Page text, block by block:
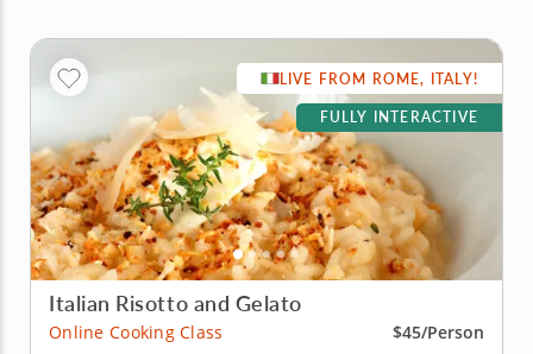
LIVE FROM ROME, ITALY!
FULLY INTERACTIVE
Italian Risotto and Gelato
Online Cooking Class
$45/Person